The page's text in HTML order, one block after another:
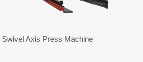
Axis Press Machine